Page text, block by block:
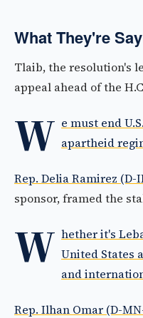
What They're
Tlaib, the resolution's
appeal ahead of the
W e must end
apartheid
Rep. Delia Ramirez (D-
sponsor, framed the
W hether it's
United States
and
Rep. Ilhan Omar (D-